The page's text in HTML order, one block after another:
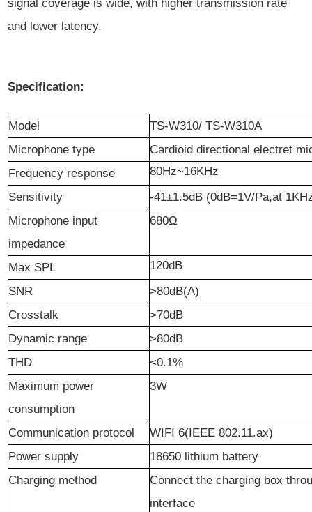
signal coverage is wide, with higher transmission rate
and lower latency.
Specification:
Model
TS-W310/ TS-W310A
Microphone type
Cardioid directional electret
Frequency response
80Hz~16KHz
Sensitivity
-41±1.5dB (0dB=1V/Pa,at
Microphone input
impedance
680Ω
Max SPL
120dB
SNR
>80dB(A)
Crosstalk
>70dB
Dynamic range
>80dB
THD
<0.1%
Maximum power
consumption
3W
Communication protocol
WIFI 6(IEEE 802.11.ax)
Power supply
18650 lithium battery
Charging method
Connect the charging box
interface